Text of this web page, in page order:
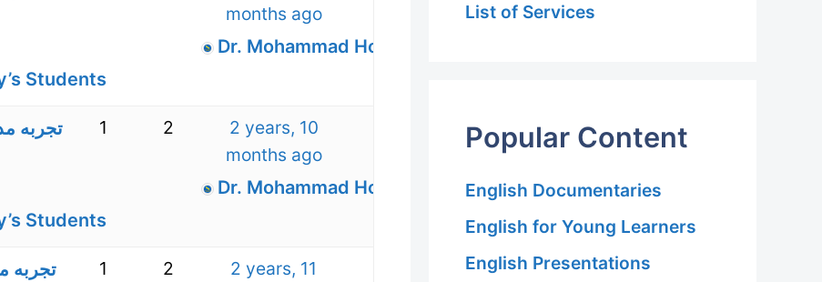
Students
months ago
Dr. Mohammad Hossein Hariri Asl
تجربه
Students
1 2
2 years, 10
months ago
Dr. Mohammad Hossein Hariri Asl
تجربه
1 2
2 years, 11
List of Services
Popular Content
English Documentaries
English for Young Learners
English Presentations